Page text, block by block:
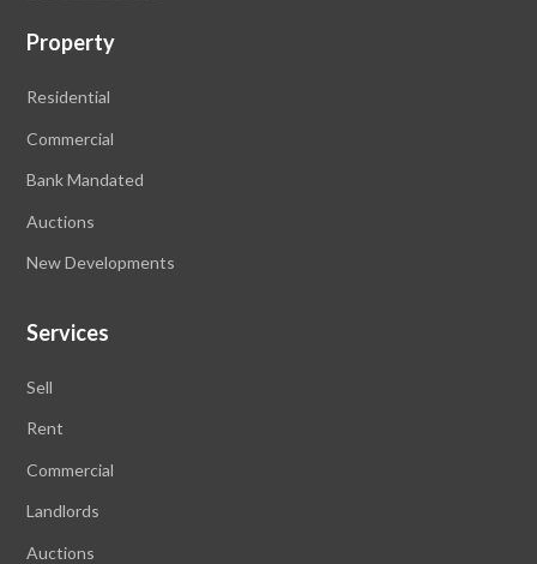
Property
Residential
Commercial
Bank Mandated
Auctions
New Developments
Services
Sell
Rent
Commercial
Landlords
Auctions